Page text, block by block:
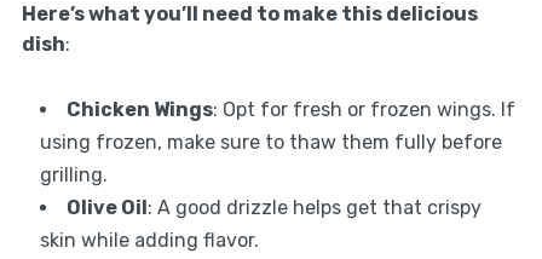
Here’s what you’ll need to make this delicious
dish:
Chicken Wings: Opt for fresh or frozen wings. If
using frozen, make sure to thaw them fully before
grilling.
Olive Oil: A good drizzle helps get that crispy
skin while adding flavor.